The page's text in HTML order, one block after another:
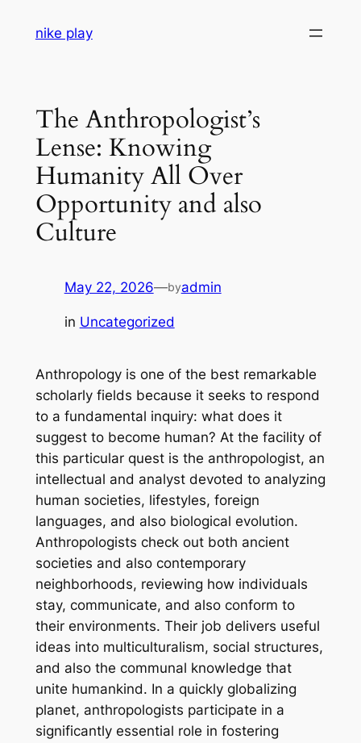
nike play
The Anthropologist’s
Lense: Knowing
Humanity All Over
Opportunity and also
Culture
May 22, 2026—byadmin
in Uncategorized
Anthropology is one of the best remarkable
scholarly fields because it seeks to respond
to a fundamental inquiry: what does it
suggest to become human? At the facility of
this particular quest is the anthropologist, an
intellectual and analyst devoted to analyzing
human societies, lifestyles, foreign
languages, and also biological evolution.
Anthropologists check out both ancient
societies and also contemporary
neighborhoods, reviewing how individuals
stay, communicate, and also conform to
their environments. Their job delivers useful
ideas into multiculturalism, social structures,
and also the communal knowledge that
unite humankind. In a quickly globalizing
planet, anthropologists participate in a
significantly essential role in fostering